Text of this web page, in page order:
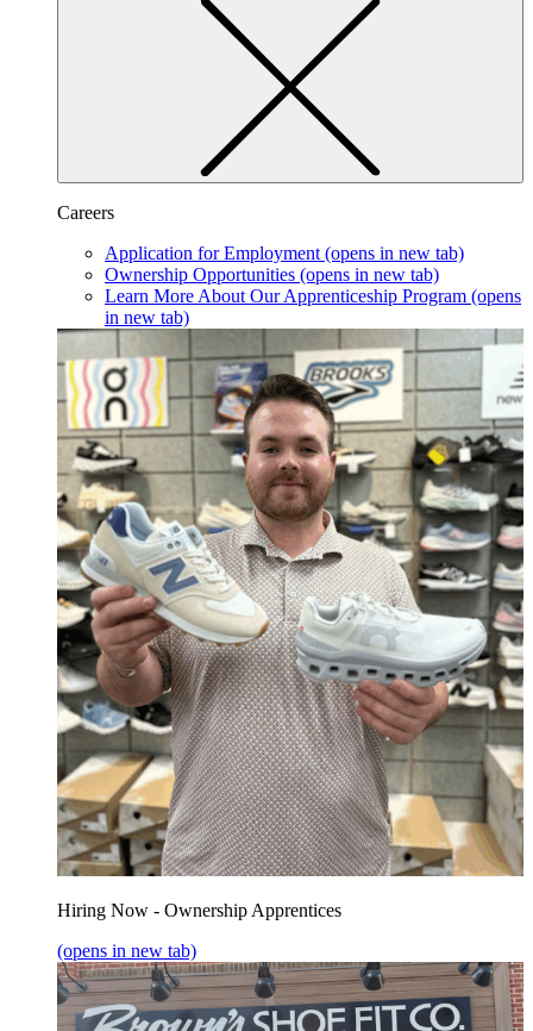
Careers
Application for Employment (opens in new tab)
Ownership Opportunities (opens in new tab)
Learn More About Our Apprenticeship Program (opens
in new tab)
Hiring Now - Ownership Apprentices
(opens in new tab)